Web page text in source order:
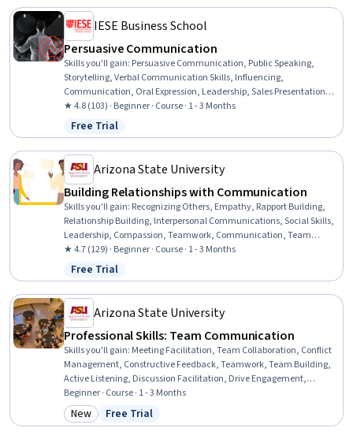
IESE Business School
Persuasive Communication
Skills you'll gain: Persuasive Communication, Public Speaking,
Storytelling, Verbal Communication Skills, Influencing,
Communication, Oral Expression, Leadership, Sales Presentations,
Motivational Skills, Sales Presentation, Business Communication,
Professional Development, Motion Arguments, Presentations,
Deductive Reasoning, Trustworthiness, Drive Engagement, Driving
engagement, Emotional Intelligence
★ 4.8 (103) · Beginner · Course · 1 - 3 Months
Status: Free Trial
Free Trial
Arizona State University
Building Relationships with Communication
Skills you'll gain: Recognizing Others, Empathy, Rapport Building,
Relationship Building, Interpersonal Communications, Social Skills,
Leadership, Compassion, Teamwork, Communication, Team
Collaboration, Communication Strategies, Self-Awareness
★ 4.7 (129) · Beginner · Course · 1 - 3 Months
Status: Free Trial
Free Trial
Arizona State University
Professional Skills: Team Communication
Skills you'll gain: Meeting Facilitation, Team Collaboration, Conflict
Management, Constructive Feedback, Teamwork, Team Building,
Active Listening, Discussion Facilitation, Drive Engagement,
Collaboration, Team Leadership, Rapport Building, Communication
Strategies, Communication
Beginner · Course · 1 - 3 Months
Category: New
New Status: Free Trial
Free Trial